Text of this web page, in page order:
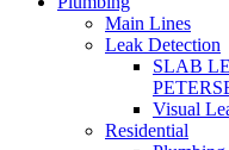
Main Lines
Leak Detection
SLAB
Visual
Residential